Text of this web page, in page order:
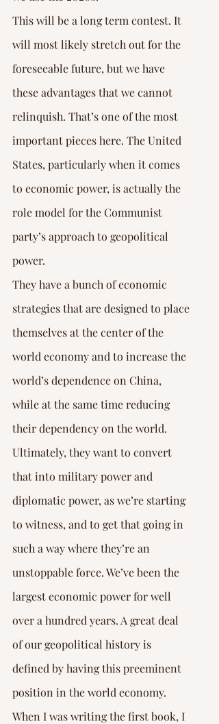
This will be a long term contest. It
will most likely stretch out for the
foreseeable future, but we have
these advantages that we cannot
relinquish. That’s one of the most
important pieces here. The United
States, particularly when it comes
to economic power, is actually the
role model for the Communist
party’s approach to geopolitical
power.
They have a bunch of economic
strategies that are designed to place
themselves at the center of the
world economy and to increase the
world’s dependence on China,
while at the same time reducing
their dependency on the world.
Ultimately, they want to convert
that into military power and
diplomatic power, as we’re starting
to witness, and to get that going in
such a way where they’re an
unstoppable force. We’ve been the
largest economic power for well
over a hundred years. A great deal
of our geopolitical history is
defined by having this preeminent
position in the world economy.
When I was writing the first book, I